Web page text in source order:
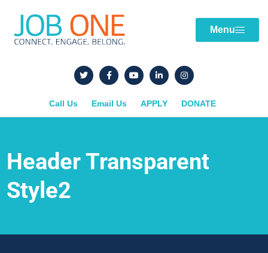
Menu
Call Us Email Us APPLY DONATE
Header Transparent
Style2